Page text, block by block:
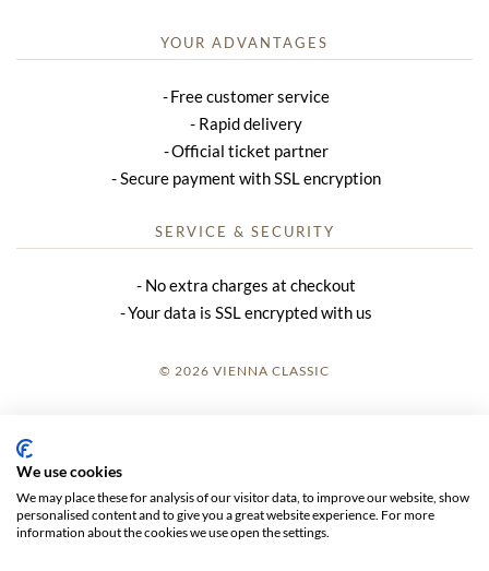
YOUR ADVANTAGES
Free customer service
Rapid delivery
Official ticket partner
Secure payment with SSL encryption
SERVICE & SECURITY
No extra charges at checkout
Your data is SSL encrypted with us
© 2026 VIENNA CLASSIC
GTC
We use cookies
We may place these for analysis of our visitor data, to improve our website, show
personalised content and to give you a great website experience. For more
information about the cookies we use open the settings.